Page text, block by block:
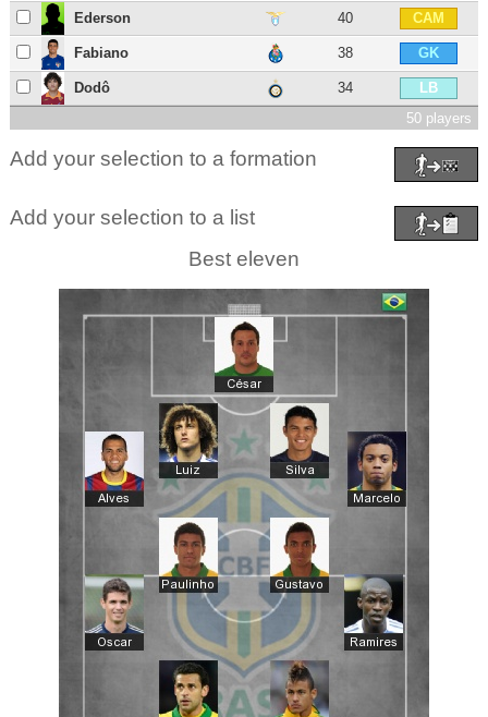
Ederson 40 CAM
Fabiano 38 GK
Dodô 34
LB
50 players
Add your selection to a formation
Add your selection to a list
Best eleven